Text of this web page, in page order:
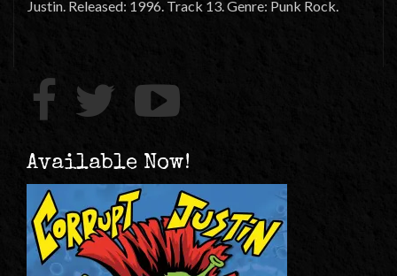
Justin. Released: 1996. Track 13. Genre: Punk Rock.
Available Now!